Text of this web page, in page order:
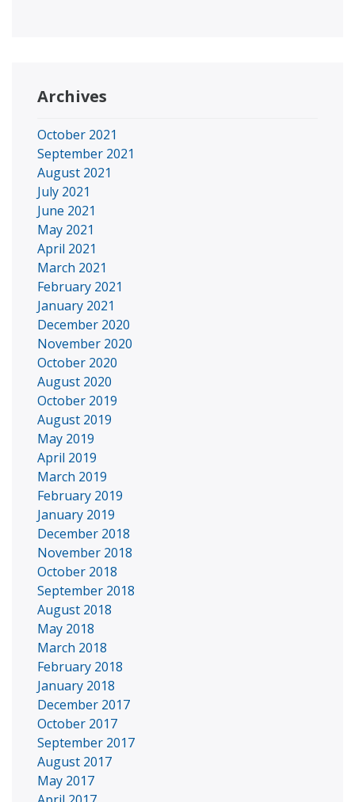
Archives
October 2021
September 2021
August 2021
July 2021
June 2021
May 2021
April 2021
March 2021
February 2021
January 2021
December 2020
November 2020
October 2020
August 2020
October 2019
August 2019
May 2019
April 2019
March 2019
February 2019
January 2019
December 2018
November 2018
October 2018
September 2018
August 2018
May 2018
March 2018
February 2018
January 2018
December 2017
October 2017
September 2017
August 2017
May 2017